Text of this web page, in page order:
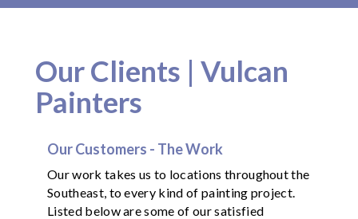
Our Clients | Vulcan
Painters
Our Customers - The Work
Our work takes us to locations throughout the
Southeast, to every kind of painting project.
Listed below are some of our satisfied